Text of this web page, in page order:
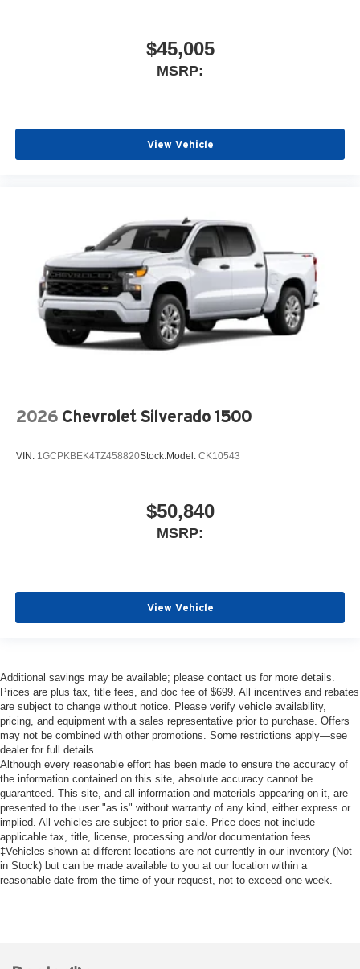
$45,005
MSRP:
View Vehicle
2026 Chevrolet Silverado 1500
VIN: 1GCPKBEK4TZ458820Stock:Model: CK10543
$50,840
MSRP:
View Vehicle
Additional savings may be available; please contact us for more details.
Prices are plus tax, title fees, and doc fee of $699. All incentives and rebates
are subject to change without notice. Please verify vehicle availability,
pricing, and equipment with a sales representative prior to purchase. Offers
may not be combined with other promotions. Some restrictions apply—see
dealer for full details
Although every reasonable effort has been made to ensure the accuracy of
the information contained on this site, absolute accuracy cannot be
guaranteed. This site, and all information and materials appearing on it, are
presented to the user "as is" without warranty of any kind, either express or
implied. All vehicles are subject to prior sale. Price does not include
applicable tax, title, license, processing and/or documentation fees.
‡Vehicles shown at different locations are not currently in our inventory (Not
in Stock) but can be made available to you at our location within a
reasonable date from the time of your request, not to exceed one week.